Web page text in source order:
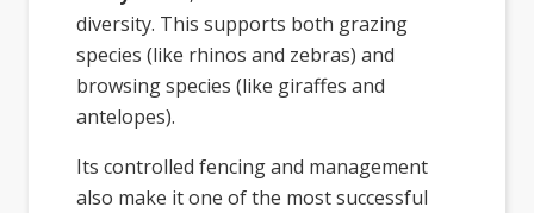
diversity. This supports both grazing
species (like rhinos and zebras) and
browsing species (like giraffes and
antelopes).
Its controlled fencing and management
also make it one of the most successful